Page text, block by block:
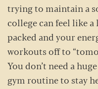
trying to maintain a
college can feel like a
packed and your
workouts off to
You don’t need a
gym routine to stay